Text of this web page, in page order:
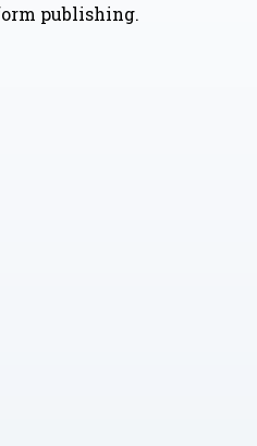
publishing.